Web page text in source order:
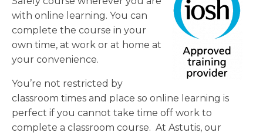
with online learning. You can
complete the course in your
own time, at work or at home at
your convenience.
You’re not restricted by
classroom times and place so online learning is
perfect if you cannot take time off work to
complete a classroom course. At Astutis, our